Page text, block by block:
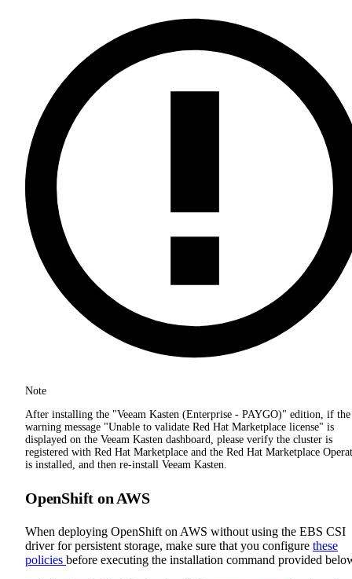
Note
After installing the "Veeam Kasten (Enterprise - PAYGO)" edition, if the
warning message "Unable to validate Red Hat Marketplace license" is
displayed on the Veeam Kasten dashboard, please verify the cluster is
registered with Red Hat Marketplace and the Red Hat Marketplace
is installed, and then re-install Veeam Kasten.
OpenShift on AWS
When deploying OpenShift on AWS without using the EBS CSI
driver for persistent storage, make sure that you configure these
policies before executing the installation command provided